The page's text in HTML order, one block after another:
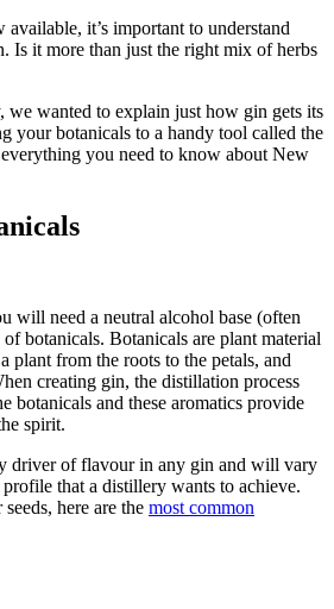
it’s important to understand
Is it more than just the right mix of herbs
we wanted to explain just how gin gets its
your botanicals to a handy tool called the
you need to know about New
will need a neutral alcohol base (often
botanicals. Botanicals are plant material
plant from the roots to the petals, and
creating gin, the distillation process
botanicals and these aromatics provide
spirit.
driver of flavour in any gin and will vary
that a distillery wants to achieve.
here are the most common